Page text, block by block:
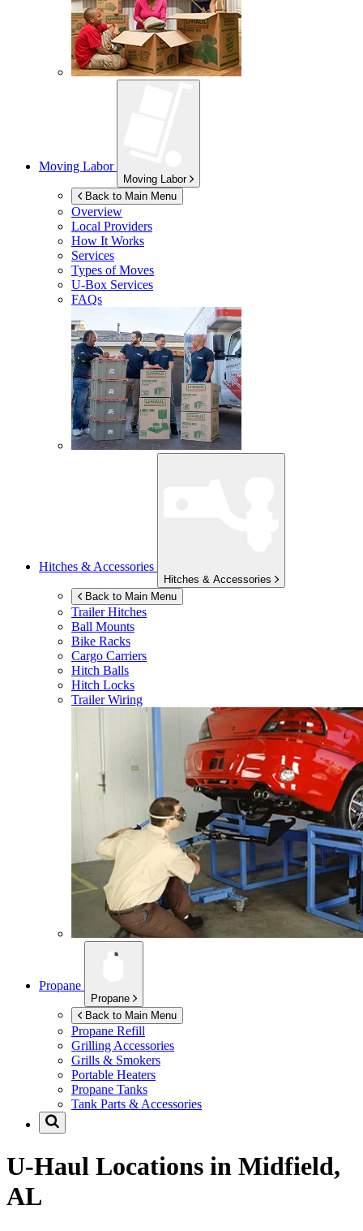
Moving Labor
Moving Labor
Back to Main Menu
Overview
Local Providers
How It Works
Services
Types of Moves
U-Box Services
FAQs
Hitches & Accessories
Hitches & Accessories
Back to Main Menu
Trailer Hitches
Ball Mounts
Bike Racks
Cargo Carriers
Hitch Balls
Hitch Locks
Trailer Wiring
Propane
Propane
Back to Main Menu
Propane Refill
Grilling Accessories
Grills & Smokers
Portable Heaters
Propane Tanks
Tank Parts & Accessories
U-Haul Locations in Midfield,
AL